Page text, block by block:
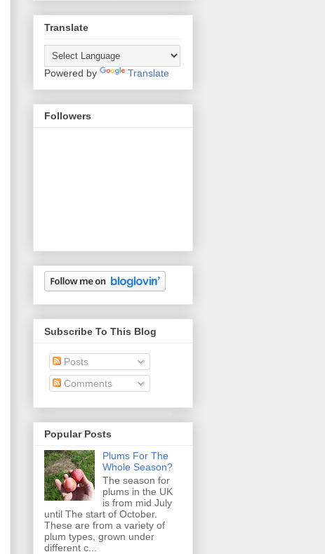
Translate
Powered by Translate
Followers
Subscribe To This Blog
Posts
Comments
Popular Posts
Plums For The
Whole Season?
The season for
plums in the UK
is from mid July
until The start of October.
These are from a variety of
plum types, grown under
different c...